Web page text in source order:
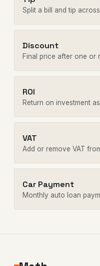
Split a bill and tip
Discount
Final price after one or
ROI
Return on investment
VAT
Add or remove VAT
Car Payment
Monthly auto loan